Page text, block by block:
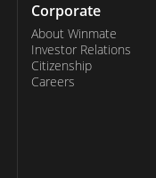
Corporate
About Winmate
Investor Relations
Citizenship
Careers